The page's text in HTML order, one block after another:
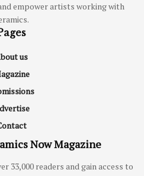
empower artists working with
us
Now Magazine
33,000 readers and gain access to